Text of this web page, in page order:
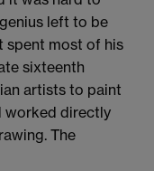
left to be
spent most of his
sixteenth
artists to paint
worked directly
The